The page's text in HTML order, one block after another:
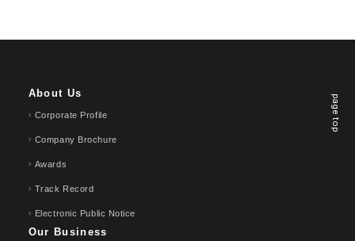
page top
About Us
Corporate Profile
Company Brochure
Awards
Track Record
Electronic Public Notice
Our Business